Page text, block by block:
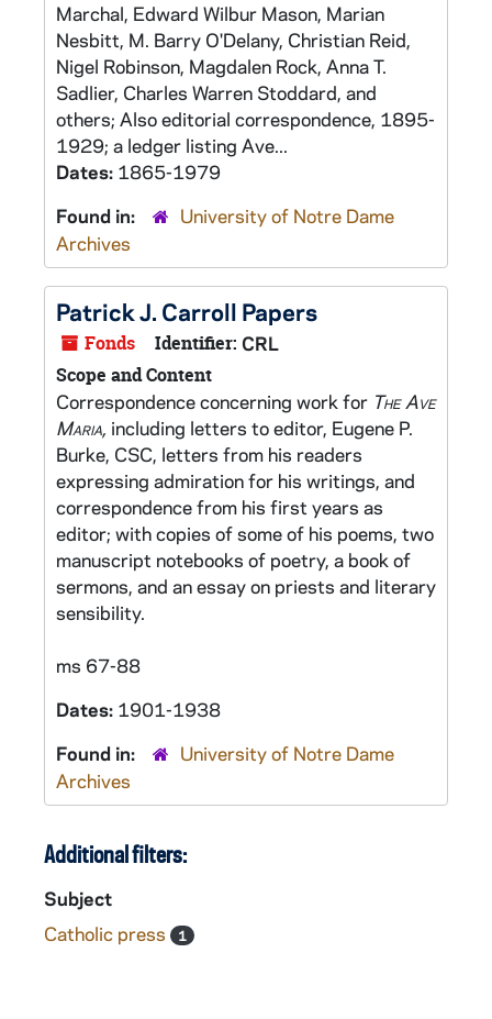
Marchal, Edward Wilbur Mason, Marian
Nesbitt, M. Barry O'Delany, Christian Reid,
Nigel Robinson, Magdalen Rock, Anna T.
Sadlier, Charles Warren Stoddard, and
others; Also editorial correspondence, 1895-
1929; a ledger listing Ave...
Dates: 1865-1979
Found in:
University of Notre Dame
Archives
Patrick J. Carroll Papers
Fonds Identifier: CRL
Scope and Content
Correspondence concerning work for The Ave
Maria, including letters to editor, Eugene P.
Burke, CSC, letters from his readers
expressing admiration for his writings, and
correspondence from his first years as
editor; with copies of some of his poems, two
manuscript notebooks of poetry, a book of
sermons, and an essay on priests and literary
sensibility.
ms 67-88
Dates: 1901-1938
Found in:
University of Notre Dame
Archives
Additional filters:
Subject
Catholic press
1